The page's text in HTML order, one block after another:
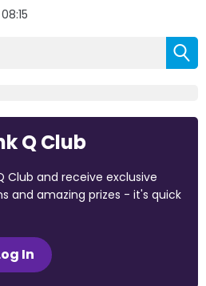
Q Club
Club and receive exclusive
and amazing prizes - it's quick
In